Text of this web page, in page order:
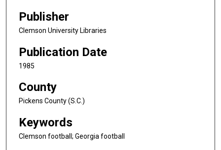
Publisher
Clemson University Libraries
Publication Date
1985
County
Pickens County (S.C.)
Keywords
Clemson football; Georgia football